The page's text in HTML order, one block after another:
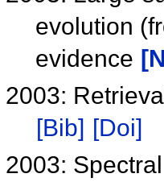
evolution
evidence
2003:
[Bib] [Doi]
2003: